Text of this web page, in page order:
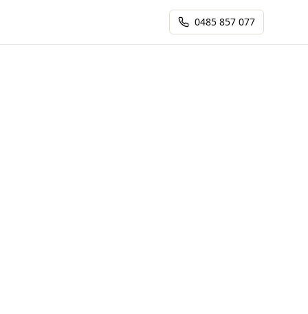
0485 857 077